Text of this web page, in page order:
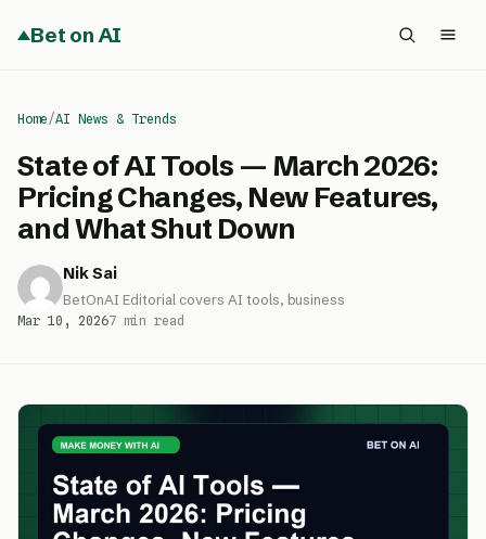
Bet on AI
Home/AI News & Trends
State of AI Tools — March 2026:
Pricing Changes, New Features,
and What Shut Down
Nik Sai
BetOnAI Editorial covers AI tools, business
Mar 10, 20267 min read